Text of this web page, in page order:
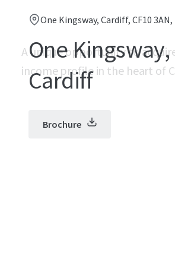
One Kingsway, Cardiff, CF10 3AN,
One Kingsway,
Cardiff
Brochure
A unique opportunity to
income profile in the heart of